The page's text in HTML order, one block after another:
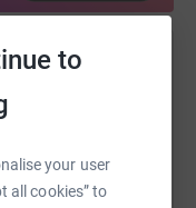
to
your user
all cookies” to
could help